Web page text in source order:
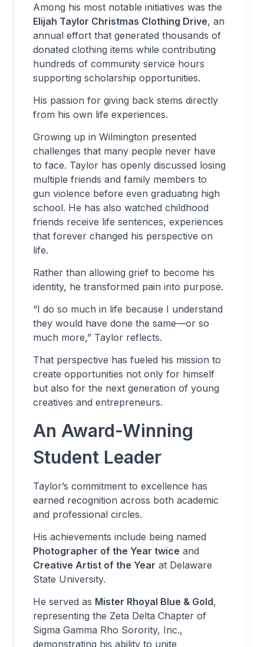
Among his most notable initiatives was the
Elijah Taylor Christmas Clothing Drive, an
annual effort that generated thousands of
donated clothing items while contributing
hundreds of community service hours
supporting scholarship opportunities.
His passion for giving back stems directly
from his own life experiences.
Growing up in Wilmington presented
challenges that many people never have
to face. Taylor has openly discussed losing
multiple friends and family members to
gun violence before even graduating high
school. He has also watched childhood
friends receive life sentences, experiences
that forever changed his perspective on
life.
Rather than allowing grief to become his
identity, he transformed pain into purpose.
“I do so much in life because I understand
they would have done the same—or so
much more,” Taylor reflects.
That perspective has fueled his mission to
create opportunities not only for himself
but also for the next generation of young
creatives and entrepreneurs.
An Award-Winning
Student Leader
Taylor’s commitment to excellence has
earned recognition across both academic
and professional circles.
His achievements include being named
Photographer of the Year twice and
Creative Artist of the Year at Delaware
State University.
He served as Mister Rhoyal Blue & Gold,
representing the Zeta Delta Chapter of
Sigma Gamma Rho Sorority, Inc.,
demonstrating his ability to unite